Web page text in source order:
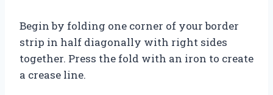
Begin by folding one corner of your border
strip in half diagonally with right sides
together. Press the fold with an iron to create
a crease line.